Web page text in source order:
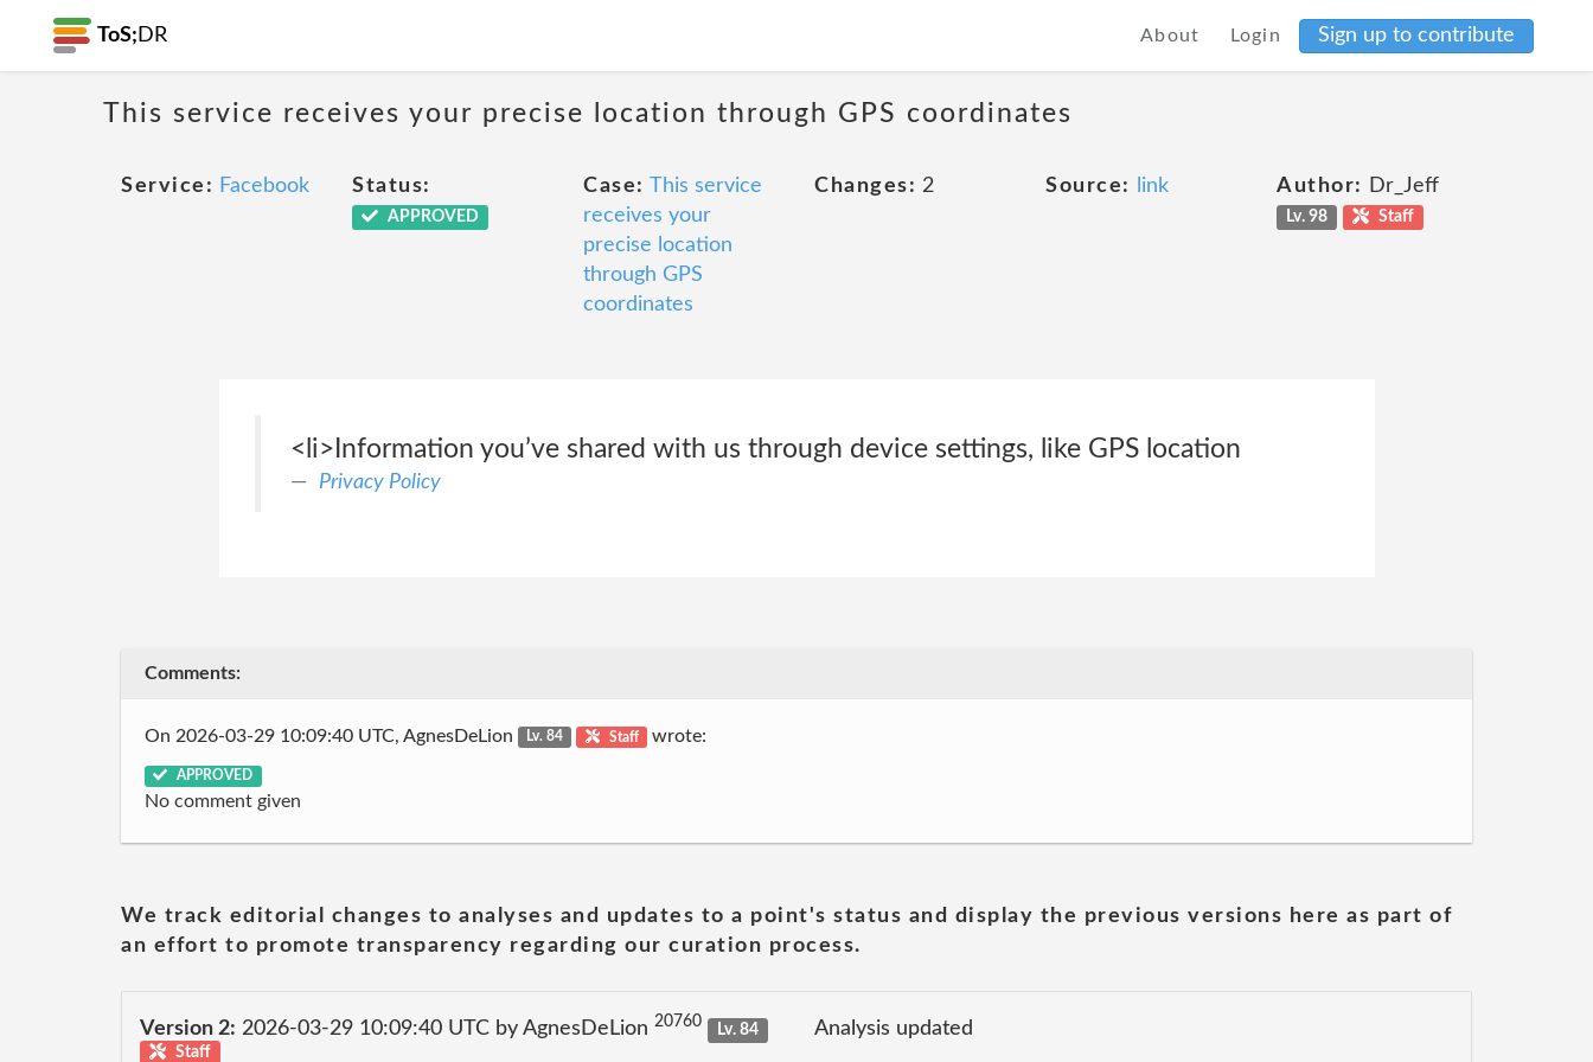
ToS; DR About Login Sign up to contribute
This service receives your precise location through GPS coordinates
Service: Facebook Status:
APPROVED
Case: This service
receives your
precise location
through GPS
coordinates
Changes: 2 Source: link Author: Dr_Jeff
Lv. 98 Staff
<li>Information you’ve shared with us through device settings, like GPS location
Privacy Policy
Comments:
On 2026-03-29 10:09:40 UTC, AgnesDeLion Lv. 84 Staff wrote:
APPROVED
No comment given
We track editorial changes to analyses and updates to a point's status and display the previous versions here as part of
an effort to promote transparency regarding our curation process.
Version 2: 2026-03-29 10:09:40 UTC by AgnesDeLion 20760
Lv. 84
Staff
Analysis updated